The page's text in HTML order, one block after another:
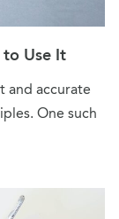
Use It
and accurate
One such